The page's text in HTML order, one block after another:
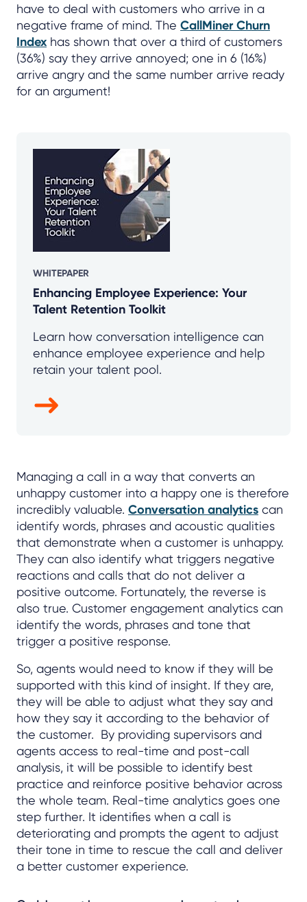
have to deal with customers who arrive in a
negative frame of mind. The CallMiner Churn
Index has shown that over a third of customers
(36%) say they arrive annoyed; one in 6 (16%)
arrive angry and the same number arrive ready
for an argument!
WHITEPAPER
Enhancing Employee Experience: Your
Talent Retention Toolkit
Learn how conversation intelligence can
enhance employee experience and help
retain your talent pool.
Managing a call in a way that converts an
unhappy customer into a happy one is therefore
incredibly valuable. Conversation analytics can
identify words, phrases and acoustic qualities
that demonstrate when a customer is unhappy.
They can also identify what triggers negative
reactions and calls that do not deliver a
positive outcome. Fortunately, the reverse is
also true. Customer engagement analytics can
identify the words, phrases and tone that
trigger a positive response.
So, agents would need to know if they will be
supported with this kind of insight. If they are,
they will be able to adjust what they say and
how they say it according to the behavior of
the customer. By providing supervisors and
agents access to real-time and post-call
analysis, it will be possible to identify best
practice and reinforce positive behavior across
the whole team. Real-time analytics goes one
step further. It identifies when a call is
deteriorating and prompts the agent to adjust
their tone in time to rescue the call and deliver
a better customer experience.